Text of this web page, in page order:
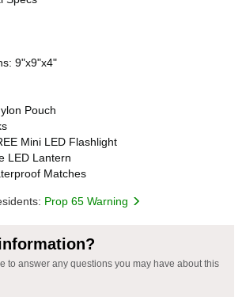
9"x9"x4"
Pouch
Mini LED Flashlight
LED Lantern
Matches
Prop 65 Warning
to answer any questions you may have about this